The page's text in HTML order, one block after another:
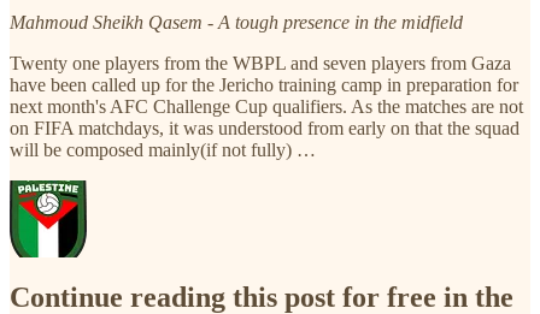
Mahmoud Sheikh Qasem - A tough presence in the midfield
Twenty one players from the WBPL and seven players from Gaza
have been called up for the Jericho training camp in preparation for
next month's AFC Challenge Cup qualifiers. As the matches are not
on FIFA matchdays, it was understood from early on that the squad
will be composed mainly(if not fully) …
Continue reading this post for free in the